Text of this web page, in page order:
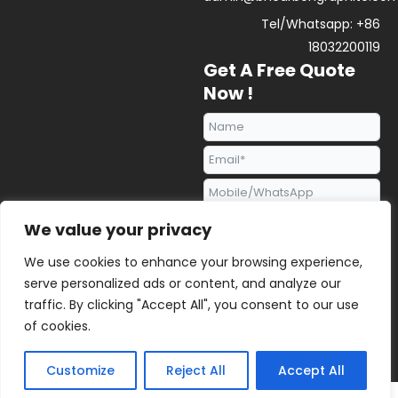
We value your privacy
We use cookies to enhance your browsing experience,
serve personalized ads or content, and analyze our
traffic. By clicking "Accept All", you consent to our use
of cookies.
Customize Reject All Accept All
Tel/Whatsapp: +86
18032200119
Get A Free Quote
Now !
Send Request
2023 © All rights reserved | BENHONG GRAPHITE |Sitemap